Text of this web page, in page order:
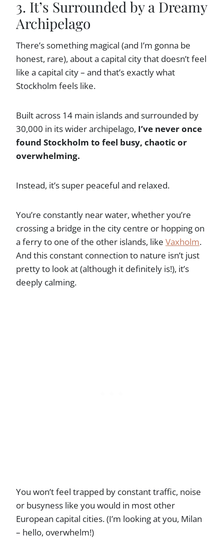
3. It’s Surrounded by a Dreamy
Archipelago
There’s something magical (and I’m gonna be
honest, rare), about a capital city that doesn’t feel
like a capital city – and that’s exactly what
Stockholm feels like.
Built across 14 main islands and surrounded by
30,000 in its wider archipelago, I’ve never once
found Stockholm to feel busy, chaotic or
overwhelming.
Instead, it’s super peaceful and relaxed.
You’re constantly near water, whether you’re
crossing a bridge in the city centre or hopping on
a ferry to one of the other islands, like Vaxholm.
And this constant connection to nature isn’t just
pretty to look at (although it definitely is!), it’s
deeply calming.
You won’t feel trapped by constant traffic, noise
or busyness like you would in most other
European capital cities. (I’m looking at you, Milan
– hello, overwhelm!)